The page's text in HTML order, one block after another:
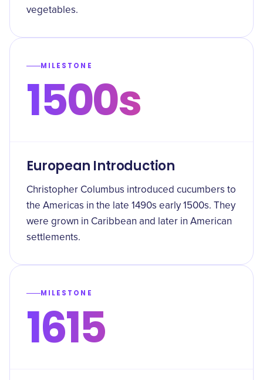
vegetables.
MILESTONE
1500s
European Introduction
Christopher Columbus introduced cucumbers to
the Americas in the late 1490s early 1500s. They
were grown in Caribbean and later in American
settlements.
MILESTONE
1615